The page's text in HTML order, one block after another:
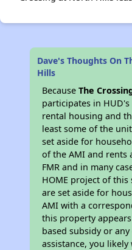
Dave's Thoughts On
Hills
BecauseThe
participates in
rental housing and
least some of the
set aside for
of the AMI and rents
FMR and in many
HOME project of
are set aside for
AMI with a
this property
based subsidy or
assistance, you